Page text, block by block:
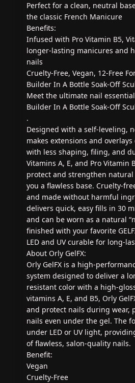
Perfect for a clean, neutral
the classic French Manicure
Benefits:
Infused with Pro Vitamin B5,
longer-lasting manicures and
nails
Cruelty-Free, Vegan, 12-Free
Builder In A Bottle Soak-Off
Meet the ultimate nail
Builder In A Bottle Soak-Off
.
Designed with a self-leveling,
makes extensions and
with less shaping, filing, and
Vitamins A, E, and Pro Vitamin
protect and strengthen
you a flawless base. Cruelty-
and made without harmful
delivers quick, easy fills in 30
and can be worn as a natural
finished with your favorite
LED and UV curable for long-
About Orly GelFX:
Orly GelFX is a high-
system designed to deliver a
resistant color with a high-
vitamins A, E, and B5, Orly
and protect nails during wear,
nails even under the gel. The
under LED or UV light,
of flawless, salon-quality nails.
Benefit:
Vegan
Cruelty-Free